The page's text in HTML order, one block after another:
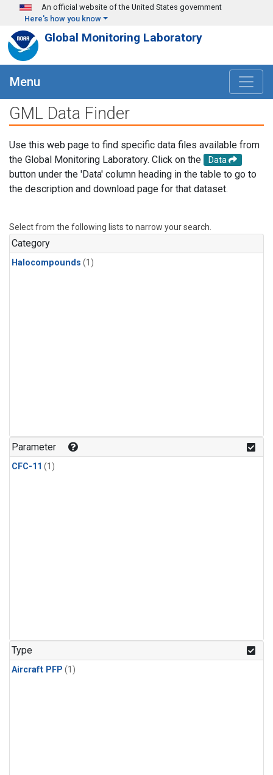
Skip to main content
An official website of the United States government
Here's how you know
Global Monitoring Laboratory
Menu
GML Data Finder
Use this web page to find specific data files available from
the Global Monitoring Laboratory. Click on the
Data
button under the 'Data' column heading in the table to go to
the description and download page for that dataset.
Select from the following lists to narrow your search.
Category
Halocompounds (1)
Parameter
CFC-11 (1)
Type
Aircraft PFP (1)